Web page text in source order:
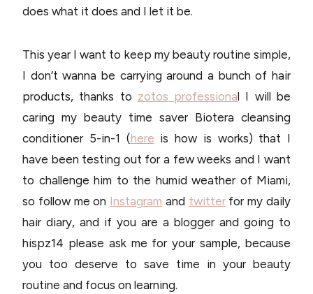
does what it does and I let it be.
This year I want to keep my beauty routine simple,
I don’t wanna be carrying around a bunch of hair
products, thanks to zotos professional I will be
caring my beauty time saver Biotera cleansing
conditioner 5-in-1 (here is how is works) that I
have been testing out for a few weeks and I want
to challenge him to the humid weather of Miami,
so follow me on Instagram and twitterfor my daily
hair diary, and if you are a blogger and going to
hispz14 please ask me for your sample, because
you too deserve to save time in your beauty
routine and focus on learning.